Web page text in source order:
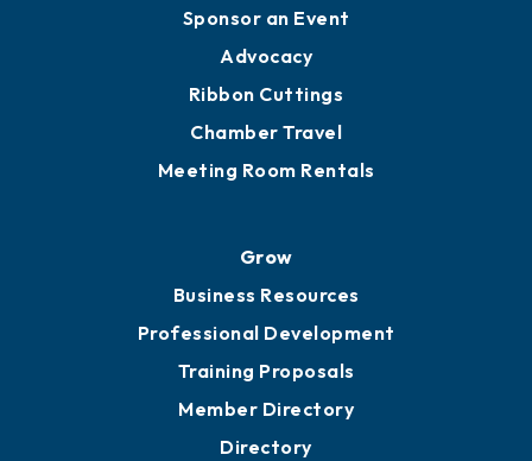
Sponsor an Event
Advocacy
Ribbon Cuttings
Chamber Travel
Meeting Room Rentals
Grow
Business Resources
Professional Development
Training Proposals
Member Directory
Directory